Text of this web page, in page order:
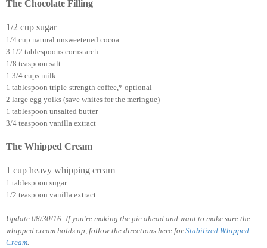
The Chocolate Filling
1/2 cup sugar
1/4 cup natural unsweetened cocoa
3 1/2 tablespoons cornstarch
1/8 teaspoon salt
1 3/4 cups milk
1 tablespoon triple-strength coffee,* optional
2 large egg yolks (save whites for the meringue)
1 tablespoon unsalted butter
3/4 teaspoon vanilla extract
The Whipped Cream
1 cup heavy whipping cream
1 tablespoon sugar
1/2 teaspoon vanilla extract
Update 08/30/16: If you're making the pie ahead and want to make sure the
whipped cream holds up, follow the directions here for Stabilized Whipped
Cream.